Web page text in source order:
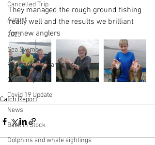
Cancelled Trip
August
2025
Sea Swims
Road and Car Park closures
Catch Report
Covid 19 Update
News
Back in Stock
Dolphins and whale sightings
They managed the rough ground fishing
really well and the results we brilliant
for new anglers
Catch Report